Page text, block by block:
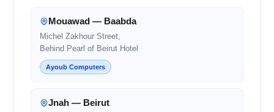
Mouawad — Baabda
Michel Zakhour Street,
Behind Pearl of Beirut Hotel
Ayoub Computers
Jnah — Beirut